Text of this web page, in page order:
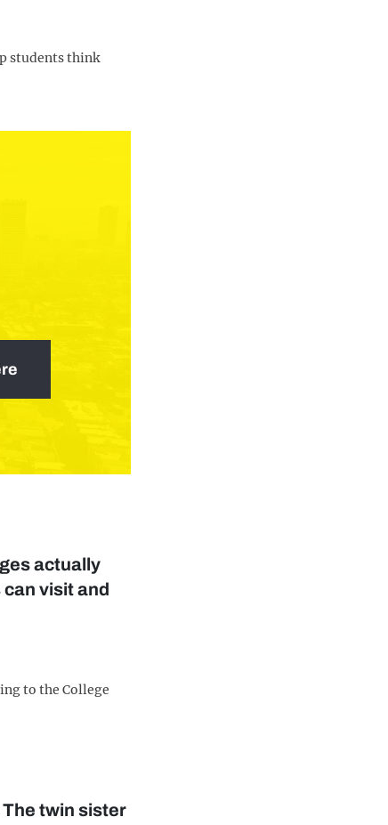
students think
actually
visit and
to the College
twin sister